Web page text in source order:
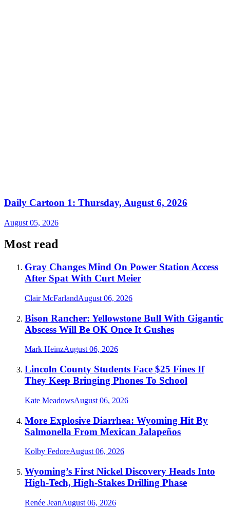
Daily Cartoon 1: Thursday, August 6, 2026
August 05, 2026
Most read
Gray Changes Mind On Power Station Access
After Spat With Curt Meier
Clair McFarlandAugust 06, 2026
Bison Rancher: Yellowstone Bull With Gigantic
Abscess Will Be OK Once It Gushes
Mark HeinzAugust 06, 2026
Lincoln County Students Face $25 Fines If
They Keep Bringing Phones To School
Kate MeadowsAugust 06, 2026
More Explosive Diarrhea: Wyoming Hit By
Salmonella From Mexican Jalapeños
Kolby FedoreAugust 06, 2026
Wyoming’s First Nickel Discovery Heads Into
High-Tech, High-Stakes Drilling Phase
Renée JeanAugust 06, 2026